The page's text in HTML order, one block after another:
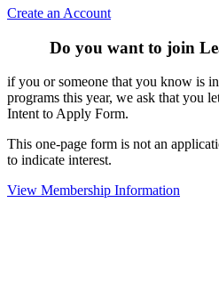
Create an Account
Do you want to join
if you or someone that you know is
programs this year, we ask that you
Intent to Apply Form.
This one-page form is not an
to indicate interest.
View Membership Information